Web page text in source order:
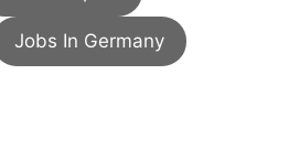
Jobs In Germany